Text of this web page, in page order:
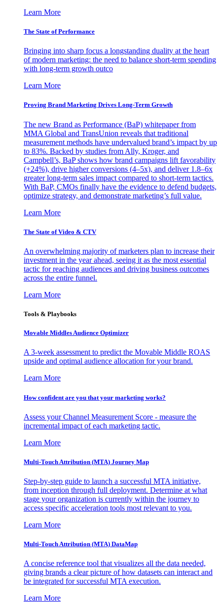
Learn More
The State of Performance
Bringing into sharp focus a longstanding duality at the heart
of modern marketing: the need to balance short-term spending
with long-term growth outco
Learn More
Proving Brand Marketing Drives Long-Term Growth
The new Brand as Performance (BaP) whitepaper from
MMA Global and TransUnion reveals that traditional
measurement methods have undervalued brand’s impact by up
to 83%. Backed by studies from Ally, Kroger, and
Campbell’s, BaP shows how brand campaigns lift favorability
(+24%), drive higher conversions (4–5x), and deliver 1.8–6x
greater long-term sales impact compared to short-term tactics.
With BaP, CMOs finally have the evidence to defend budgets,
optimize strategy, and demonstrate marketing’s full value.
Learn More
The State of Video & CTV
An overwhelming majority of marketers plan to increase their
investment in the year ahead, seeing it as the most essential
tactic for reaching audiences and driving business outcomes
across the entire funnel.
Learn More
Tools & Playbooks
Movable Middles Audience Optimizer
A 3-week assessment to predict the Movable Middle ROAS
upside and optimal audience allocation for your brand.
Learn More
How confident are you that your marketing works?
Assess your Channel Measurement Score - measure the
incremental impact of each marketing tactic.
Learn More
Multi-Touch Attribution (MTA) Journey Map
Step-by-step guide to launch a successful MTA initiative,
from inception through full deployment. Determine at what
stage your organization is currently within the journey to
access specific acceleration tools most relevant to you.
Learn More
Multi-Touch Attribution (MTA) DataMap
A concise reference tool that visualizes all the data needed,
giving brands a clear picture of how datasets can interact and
be integrated for successful MTA execution.
Learn More